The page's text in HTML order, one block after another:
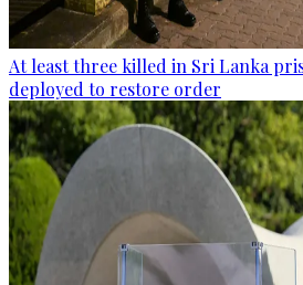
At least three killed in Sri Lanka
deployed to restore order